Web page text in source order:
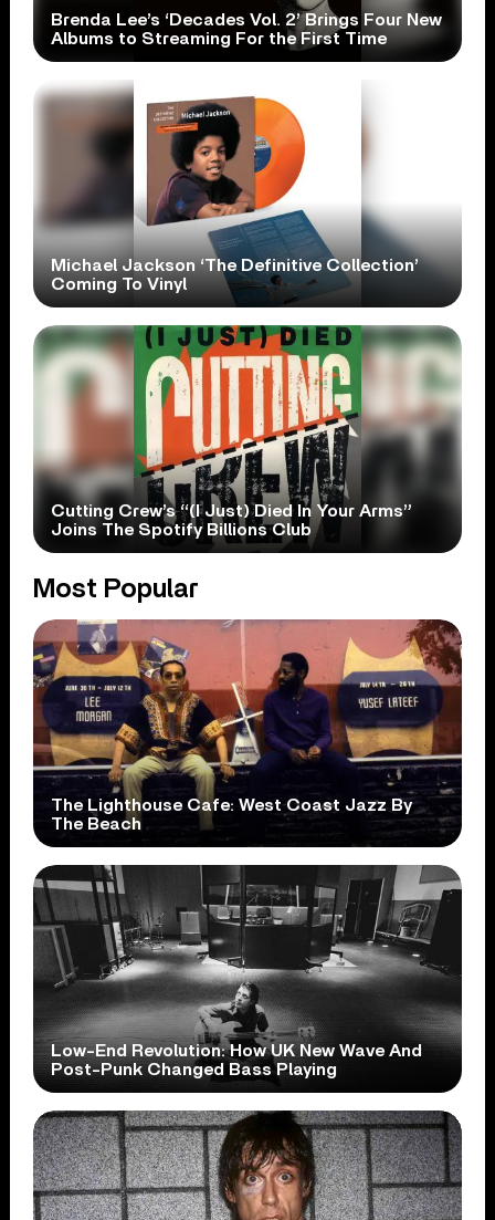
Brenda Lee’s ‘Decades Vol. 2’ Brings Four New
Albums to Streaming For the First Time
Michael Jackson ‘The Definitive Collection’
Coming To Vinyl
Cutting Crew’s “(I Just) Died In Your Arms”
Joins The Spotify Billions Club
Most Popular
The Lighthouse Cafe: West Coast Jazz By
The Beach
Low-End Revolution: How UK New Wave And
Post-Punk Changed Bass Playing